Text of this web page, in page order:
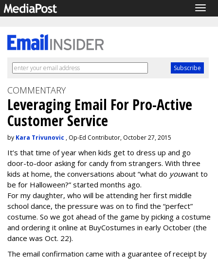
COMMENTARY
Leveraging Email For Pro-Active
Customer Service
by Kara Trivunovic , Op-Ed Contributor, October 27, 2015
It’s that time of year when kids get to dress up and go
door-to-door asking for candy from strangers. With three
kids at home, the conversations about “what do youwant to
be for Halloween?” started months ago.
For my daughter, who will be attending her first middle
school dance, the pressure was on to find the “perfect”
costume. So we got ahead of the game by picking a costume
and ordering it online at BuyCostumes in early October (the
dance was Oct. 22).
The email confirmation came with a guarantee of receipt by